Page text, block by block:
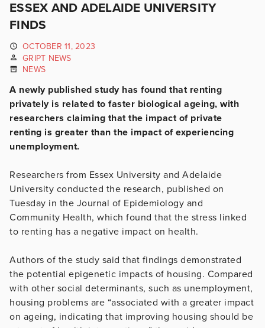
ESSEX AND ADELAIDE UNIVERSITY
FINDS
OCTOBER 11, 2023
GRIPT NEWS
NEWS
A newly published study has found that renting
privately is related to faster biological ageing, with
researchers claiming that the impact of private
renting is greater than the impact of experiencing
unemployment.
Researchers from Essex University and Adelaide
University conducted the research, published on
Tuesday in the Journal of Epidemiology and
Community Health, which found that the stress linked
to renting has a negative impact on health.
Authors of the study said that findings demonstrated
the potential epigenetic impacts of housing. Compared
with other social determinants, such as unemployment,
housing problems are “associated with a greater impact
on ageing, indicating that improving housing should be